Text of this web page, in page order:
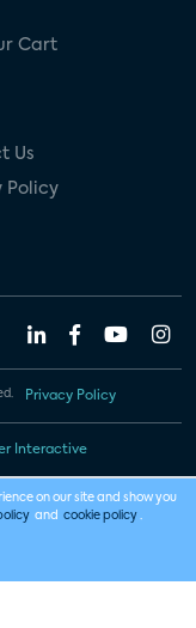
Cart
Us
Policy
Privacy Policy
Interactive
on our site and show you
and cookie policy .